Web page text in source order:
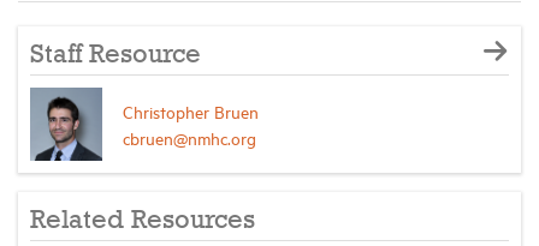
Staff Resource
Christopher Bruen
cbruen@nmhc.org
Related Resources